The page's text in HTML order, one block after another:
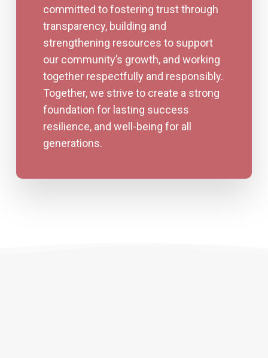
committed to fostering trust through
transparency, building and
strengthening resources to support
our community’s growth, and working
together respectfully and responsibly.
Together, we strive to create a strong
foundation for lasting success
resilience, and well-being for all
generations.